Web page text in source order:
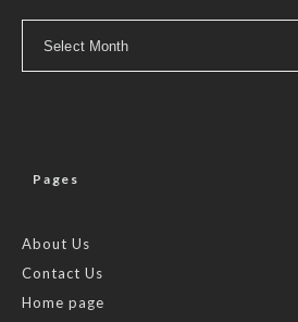
Pages
About Us
Contact Us
Home page